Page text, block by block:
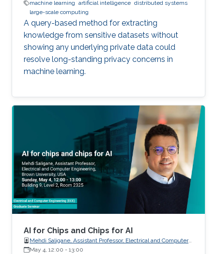
machine learning artificial intelligence distributed systems
large-scale computing
A query-based method for extracting
knowledge from sensitive datasets without
showing any underlying private data could
resolve long-standing privacy concerns in
machine learning.
AI for Chips and Chips for AI
Mehdi Saligane, Assistant Professor, Electrical and Computer
Engineering, Brown University, USA
May 4, 12:00 - 13:00